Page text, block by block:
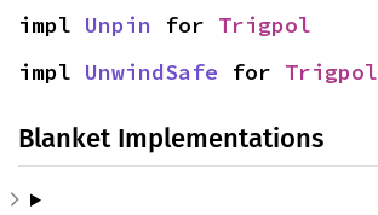
impl Unpin for Trigpol
impl UnwindSafe for Trigpol
Blanket Implementations